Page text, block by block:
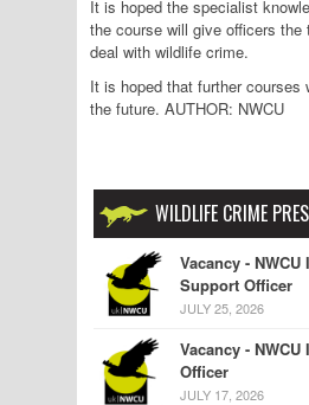
It is hoped the specialist
the course will give officers the
deal with wildlife crime.
It is hoped that further courses
the future. AUTHOR: NWCU
WILDLIFE CRIME
Vacancy -
Support Officer
JULY 25, 2026
Vacancy -
Officer
JULY 17, 2026